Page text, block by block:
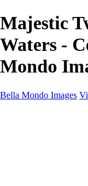
Majestic
Waters -
Mondo
Bella Mondo Images